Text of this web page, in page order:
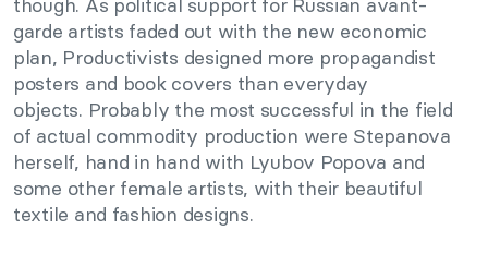
though. As political support for Russian avant-
garde artists faded out with the new economic
plan, Productivists designed more propagandist
posters and book covers than everyday
objects. Probably the most successful in the field
of actual commodity production were Stepanova
herself, hand in hand with Lyubov Popova and
some other female artists, with their beautiful
textile and fashion designs.